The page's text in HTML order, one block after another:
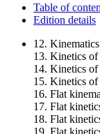
Table of
Edition details
12.
13. Kinetics of
14. Kinetics of
15. Kinetics of
16. Flat
17. Flat
18. Flat
19. Flat